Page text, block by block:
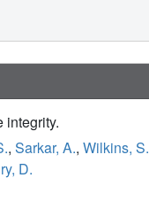
integrity.
, Sarkar, A., Wilkins, S.
D.